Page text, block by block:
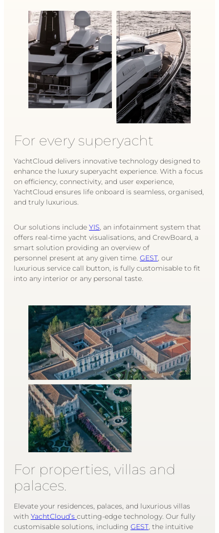
For every superyacht
YachtCloud delivers innovative technology designed to
enhance the luxury superyacht experience. With a focus
on efficiency, connectivity, and user experience,
YachtCloud ensures life onboard is seamless, organised,
and truly luxurious.
Our solutions include YIS, an infotainment system that
offers real-time yacht visualisations, and CrewBoard, a
smart solution providing an overview of
personnel present at any given time. GEST, our
luxurious service call button, is fully customisable to fit
into any interior or any personal taste.
For properties, villas and
palaces.
Elevate your residences, palaces, and luxurious villas
with YachtCloud’s cutting-edge technology. Our fully
customisable solutions, including GEST, the intuitive